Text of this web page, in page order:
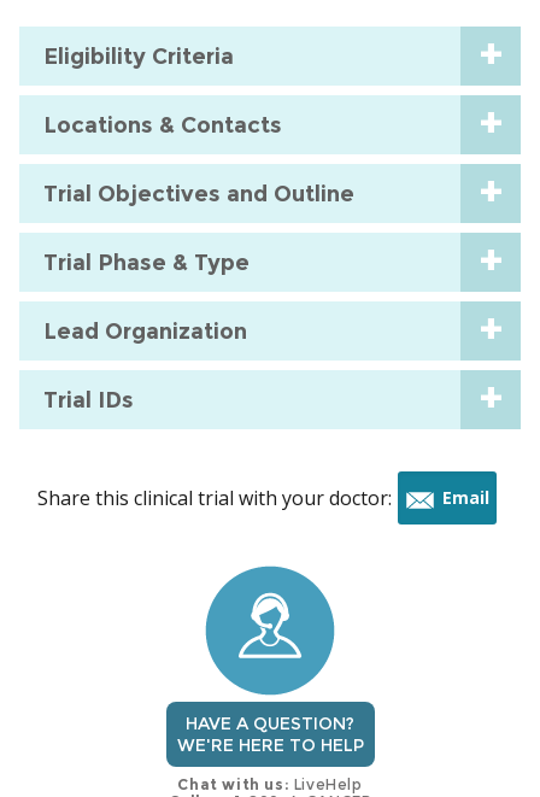
Eligibility Criteria
Locations & Contacts
Trial Objectives and Outline
Trial Phase & Type
Lead Organization
Trial IDs
Share this clinical trial with your doctor: Email
HAVE A QUESTION?
WE'RE HERE TO HELP
Chat with us: LiveHelp